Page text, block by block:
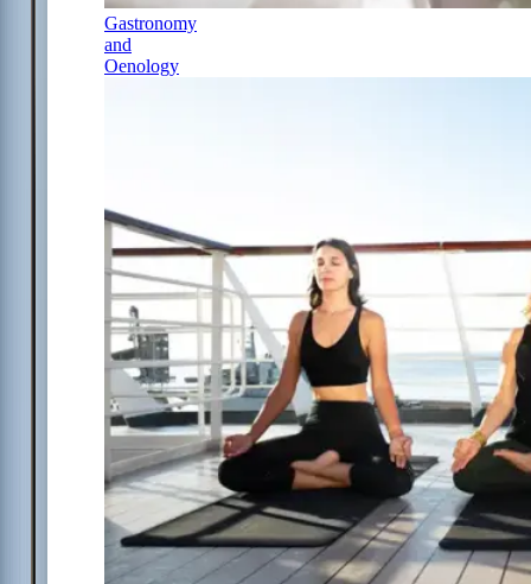
Gastronomy
and
Oenology